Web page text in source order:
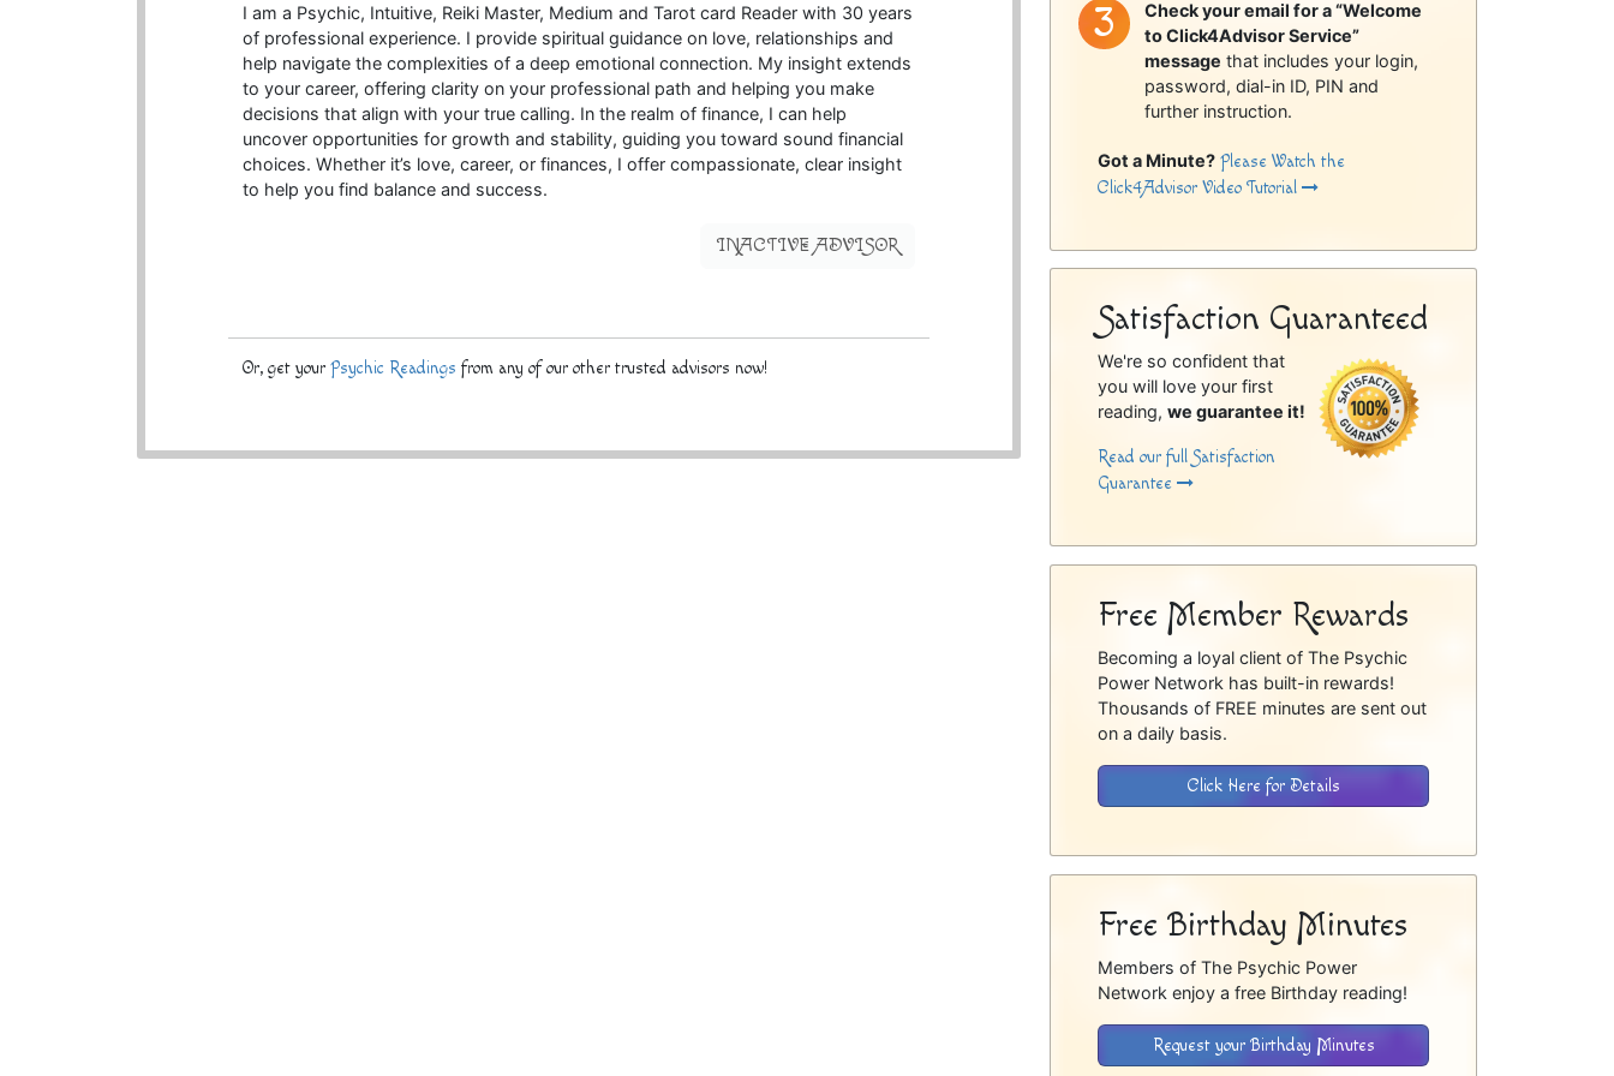
I am a Psychic, Intuitive, Reiki Master, Medium and Tarot card Reader with 30 years
of professional experience. I provide spiritual guidance on love, relationships and
help navigate the complexities of a deep emotional connection. My insight extends
to your career, offering clarity on your professional path and helping you make
decisions that align with your true calling. In the realm of finance, I can help
uncover opportunities for growth and stability, guiding you toward sound financial
choices. Whether it’s love, career, or finances, I offer compassionate, clear insight
to help you find balance and success.
INACTIVE ADVISOR
Or, get yourPsychic Readings from any of our other trusted advisors now!
Check your email for a “Welcome
to Click4Advisor Service”
message that includes your login,
password, dial-in ID, PIN and
further instruction.
Got a Minute? Please Watch the
Click4Advisor Video Tutorial
Satisfaction Guaranteed
We're so confident that
you will love your first
reading,we guarantee it!
Read our full Satisfaction
Guarantee
Free Member Rewards
Becoming a loyal client of The Psychic
Power Network has built-in rewards!
Thousands of FREE minutes are sent out
on a daily basis.
Click Here for Details
Free Birthday Minutes
Members of The Psychic Power
Network enjoy a free Birthday reading!
Request your Birthday Minutes